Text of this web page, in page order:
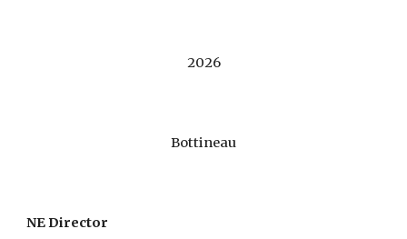
2026
Bottineau
NE Director